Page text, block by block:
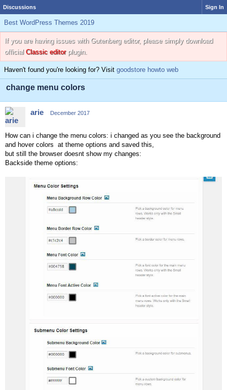
Discussions Sign In
Best WordPress Themes 2019
If you are having issues with Gutenberg editor, please simply download
official Classic editorplugin.
Haven't found you're looking for? Visit goodstore howto web
change menu colors
arie December 2017
How can i change the menu colors: i changed as you see the background
and hover colors at theme options and saved this,
but still the browser doesnt show my changes:
Backside theme options: